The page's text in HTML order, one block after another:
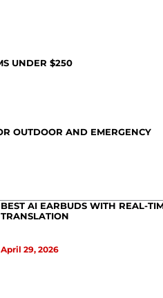
UNDER $250
OUTDOOR AND EMERGENCY
BEST AI EARBUDS WITH REAL-
TRANSLATION
April 29, 2026